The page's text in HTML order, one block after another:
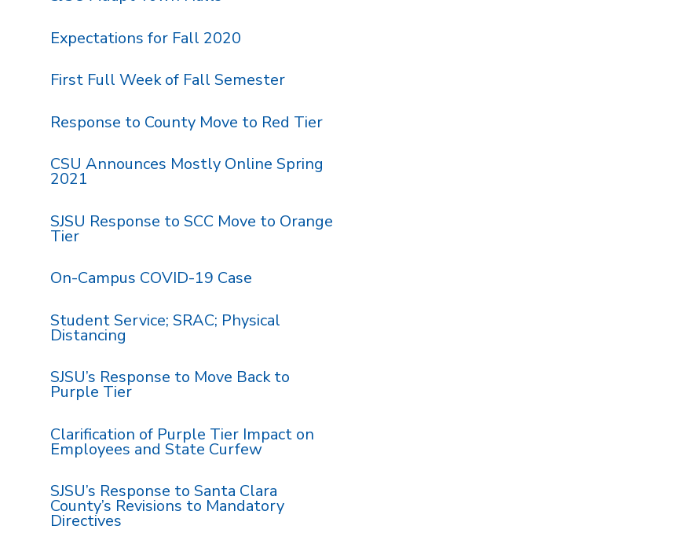
Expectations for Fall 2020
First Full Week of Fall Semester
Response to County Move to Red Tier
CSU Announces Mostly Online Spring
2021
SJSU Response to SCC Move to Orange
Tier
On-Campus COVID-19 Case
Student Service; SRAC; Physical
Distancing
SJSU’s Response to Move Back to
Purple Tier
Clarification of Purple Tier Impact on
Employees and State Curfew
SJSU’s Response to Santa Clara
County’s Revisions to Mandatory
Directives